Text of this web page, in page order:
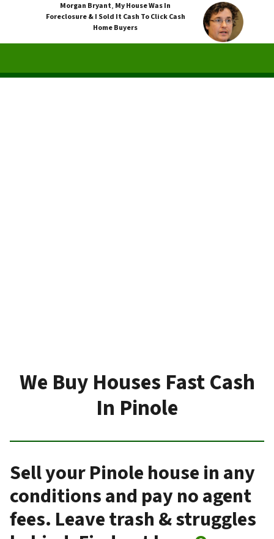
Morgan Bryant, My House Was In
Foreclosure & I Sold It Cash To Click Cash
Home Buyers
We Buy Houses Fast Cash
In Pinole
Sell your Pinole house in any
conditions and pay no agent
fees. Leave trash & struggles